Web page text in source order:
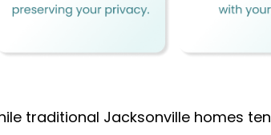
traditional Jacksonville homes